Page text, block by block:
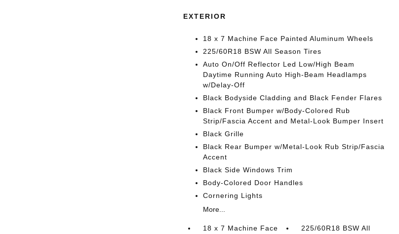
EXTERIOR
18 x 7 Machine Face Painted Aluminum Wheels
225/60R18 BSW All Season Tires
Auto On/Off Reflector Led Low/High Beam
Daytime Running Auto High-Beam Headlamps
w/Delay-Off
Black Bodyside Cladding and Black Fender Flares
Black Front Bumper w/Body-Colored Rub
Strip/Fascia Accent and Metal-Look Bumper Insert
Black Grille
Black Rear Bumper w/Metal-Look Rub Strip/Fascia
Accent
Black Side Windows Trim
Body-Colored Door Handles
Cornering Lights
More...
18 x 7 Machine Face
225/60R18 BSW All